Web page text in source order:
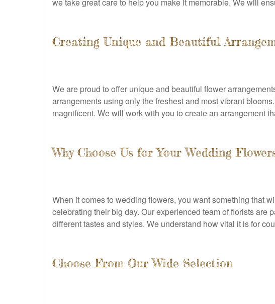
we take great care to help you make it memorable. We will
Creating Unique and Beautiful
We are proud to offer unique and beautiful flower
arrangements using only the freshest and most vibrant
magnificent. We will work with you to create an arrangement
Why Choose Us for Your Wedding
When it comes to wedding flowers, you want something that
celebrating their big day. Our experienced team of florists
different tastes and styles. We understand how vital it is for
Choose From Our Wide Selection